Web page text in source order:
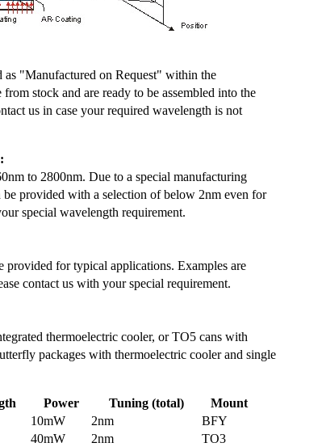
"Manufactured on Request" within the
stock and are ready to be assembled into the
us in case your required wavelength is not
to 2800nm. Due to a special manufacturing
provided with a selection of below 2nm even for
special wavelength requirement.
provided for typical applications. Examples are
contact us with your special requirement.
thermoelectric cooler, or TO5 cans with
packages with thermoelectric cooler and single
Power Tuning (total)
Mount
10mW 2nm
BFY
40mW 2nm
TO3